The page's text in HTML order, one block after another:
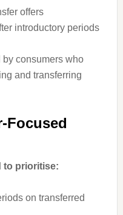
offers
introductory periods
consumers who
and transferring
Focused
to prioritise:
on transferred